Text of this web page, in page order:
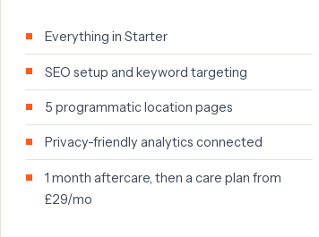
Everything in Starter
SEO setup and keyword targeting
5 programmatic location pages
Privacy-friendly analytics connected
1 month aftercare, then a care plan from
£29/mo